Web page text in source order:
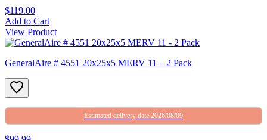
$119.00
Add to Cart
View Product
GeneralAire # 4551 20x25x5 MERV 11 – 2 Pack
Estimated delivery date 2026/08/09